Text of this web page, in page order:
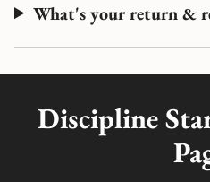
What's your return &
Discipline